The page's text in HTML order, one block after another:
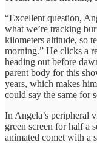
“Excellent question,
what we’re tracking
kilometers altitude, so
morning.” He clicks a
heading out before
parent body for this
years, which makes
could say the same for
In Angela’s peripheral
green screen for half a
animated comet with a